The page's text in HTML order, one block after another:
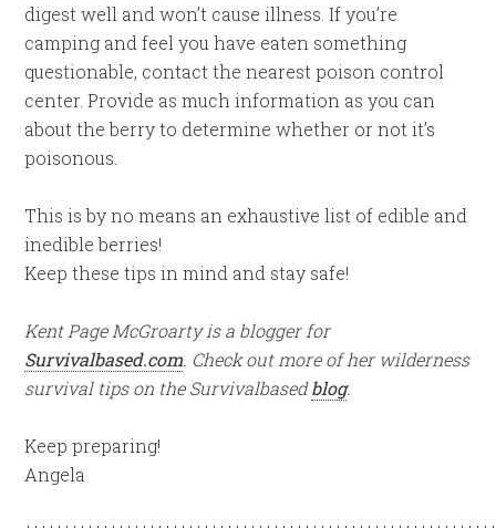
digest well and won’t cause illness. If you’re
camping and feel you have eaten something
questionable, contact the nearest poison control
center. Provide as much information as you can
about the berry to determine whether or not it’s
poisonous.
This is by no means an exhaustive list of edible and
inedible berries!
Keep these tips in mind and stay safe!
Kent Page McGroarty is a blogger for
Survivalbased.com. Check out more of her wilderness
survival tips on the Survivalbasedblog.
Keep preparing!
Angela